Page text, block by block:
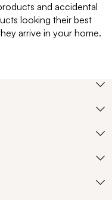
and accidental
looking their best
arrive in your home.